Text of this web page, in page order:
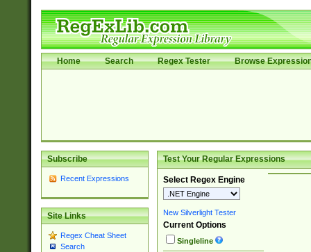
Home Search Regex Tester Browse
Subscribe
Recent Expressions
Site Links
Regex Cheat Sheet
Search
Test Your Regular Expressions
Select Regex Engine
New Silverlight Tester
Current Options
Singleline